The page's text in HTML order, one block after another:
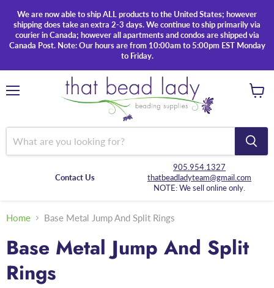
We are now able to ship ALL products to the United States; however
shipping does take an extra 2-3 days. We continue to ship primarily via
courier in Canada; however all apartments and condos are shipped via
Canada Post. Note: Our hours are from 10:00am to 5:00pm EST Monday
to Friday.
Contact Us
905.954.1327
thatbeadladyteam@gmail.com
NOTE: We sell online only.
Home Base Metal Jump And Split Rings
Base Metal Jump And Split
Rings